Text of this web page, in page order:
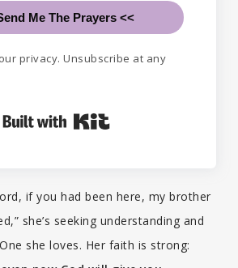
Me The Prayers <<
privacy. Unsubscribe at any
if you had been here, my brother
she’s seeking understanding and
she loves. Her faith is strong: